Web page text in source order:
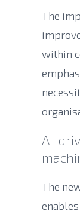
The
within
AI-
The